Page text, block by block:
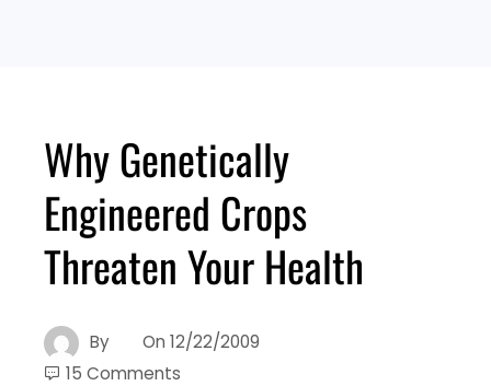
Why Genetically
Engineered Crops
Threaten Your Health
By On 12/22/2009
15 Comments